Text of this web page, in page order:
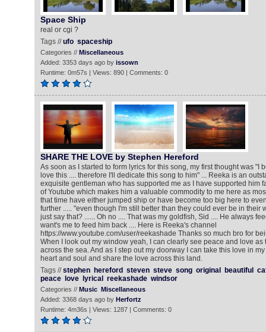
Space Ship
real or cgi ?
Tags //ufo spaceship
Categories // Miscellaneous
Added: 3353 days ago by issown
Runtime: 0m57s | Views: 890 | Comments: 0
SHARE THE LOVE by Stephen Hereford
As soon as I started to form lyrics for this song, my first thought was "I
love this .... therefore I'll dedicate this song to him" ... Reeka is an
exquisite gentleman who has supported me as I have supported him
of Youtube which makes him a valuable commodity to me here as
that time have either jumped ship or have become too big here to
further ..... "even though I'm still better than they could ever be in their
just say that? ...... Oh no .... That was my goldfish, Sid .... He always
want's me to feed him back .... Here is Reeka's channel
https://www.youtube.com/user/reekashade Thanks so much bro for
When I look out my window yeah, I can clearly see peace and love as
across the sea. And as I step out my doorway I can take this love in
heart and soul and share the love across this land.
Tags //stephen hereford steven steve song original beautiful
peace
love lyrical reekashade windsor
Categories // Music Miscellaneous
Added: 3368 days ago by Herfortz
Runtime: 4m36s | Views: 1287 | Comments: 0